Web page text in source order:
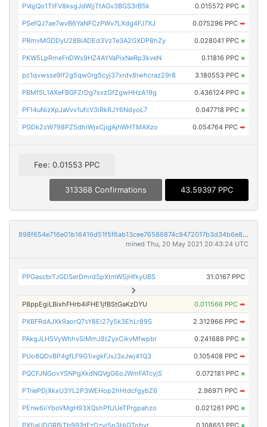
PVqjQo1TtFV8ksgJdWjjTtAGv3BGS3rB5k 0.015572 PPC ×
PSefQJ7ae7wvB6YaNFCzPWv7LXdg4FJ7XJ 0.075296 PPC ➡
PRmvMGDDyU28BiADEd3VzTe3A2GXDP8hZy 0.028041 PPC ×
PKW5LpRmeFnDWs9HZ4AYVaPixNeRp3kveN 0.11816 PPC ×
pc1qvwsse9lf2g5qw0rg5cyj37xrdv8lwhcraz29r8 3.180553 PPC ×
PBMf5L1AXeFBGFZrDg7svzGfZgwHHzA19g 0.436124 PPC ×
PF14uNizXpJaVvv1ufcV3iRkRJY6NdyoL7 0.047718 PPC ×
PGDk2zW798PZ5dhiWjxCjigAjhWHTMAXzo 0.054764 PPC ➡
Fee: 0.01553 PPC
313368 Confirmations 43.59397 PPC
898f654e716e01b16416d51f5f6ab13cee76586874c9472017b3d34b6e8f79b8
mined Thu, 20 May 2021 20:43:24 UTC
PPGascbrTJGDSerDmrdSpXtmWSjHfkyUBS 31.0167 PPC
P8ppEgiLBixhFHrb4iFHE1jfBStGaKzDYU 0.011566 PPC ➡
PXBFRdAJXk9aorQ7sY8Ei27y5k3EhLr89S 2.312966 PPC ➡
PAkgJLHSVyWhhvSiMmJ8tZyxCikvMfwpbr 0.241688 PPC ×
PUo8QDvBP4gfLF9G1ixgkFJvJ3xJwj41Q3 0.105408 PPC ➡
PQCFJNGovYSNPgXkdNQVgG6oJWmFATcyjS 0.072181 PPC ×
PTnePDjXkxU3YL2P3WEHop2hHtdcfgybZ6 2.96971 PPC ➡
PEnw6iiYboVMgH93XQshPfUUeTPrgpahzo 0.021261 PPC ×
PXfjaUDGRBjTb997dFzDzyj5p3HjQTobyt 0.108651 PPC ×